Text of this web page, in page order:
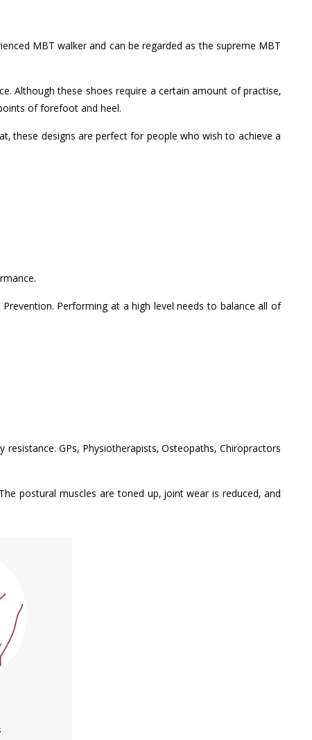
MBT walker and can be regarded as the supreme MBT
Although these shoes require a certain amount of practise,
of forefoot and heel.
these designs are perfect for people who wish to achieve a
Prevention. Performing at a high level needs to balance all of
GPs, Physiotherapists, Osteopaths, Chiropractors
postural muscles are toned up, joint wear is reduced, and